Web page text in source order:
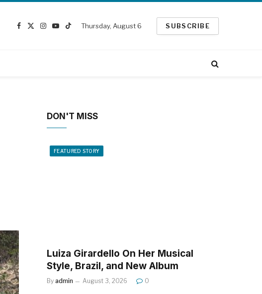
Facebook
X
Instagram
YouTube
TikTok
Thursday, August 6 SUBSCRIBE
DON'T MISS
FEATURED STORY
Luiza Girardello On Her Musical
Style, Brazil, and New Album
By admin August 3, 2026 0